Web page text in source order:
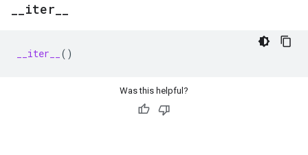
iter
__iter__ ()
Was this helpful?